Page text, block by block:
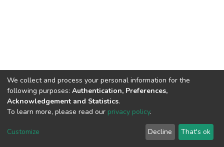
We collect and process your personal information for the
following purposes: Authentication, Preferences,
Acknowledgement and Statistics.
To learn more, please read our privacy policy.
Customize Decline That's ok